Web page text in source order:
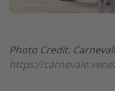
Photo Credit:
https://